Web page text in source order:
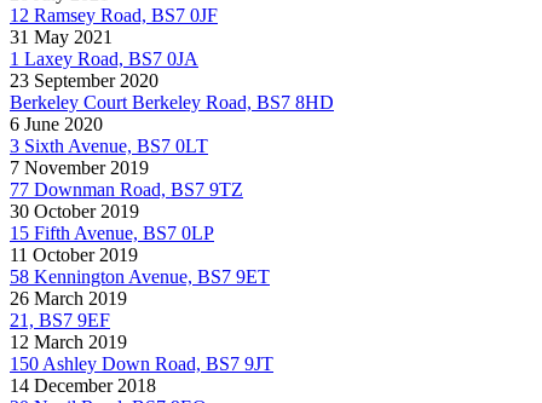
12 Ramsey Road, BS7 0JF
31 May 2021
1 Laxey Road, BS7 0JA
23 September 2020
Berkeley Court Berkeley Road, BS7 8HD
6 June 2020
3 Sixth Avenue, BS7 0LT
7 November 2019
77 Downman Road, BS7 9TZ
30 October 2019
15 Fifth Avenue, BS7 0LP
11 October 2019
58 Kennington Avenue, BS7 9ET
26 March 2019
21, BS7 9EF
12 March 2019
150 Ashley Down Road, BS7 9JT
14 December 2018